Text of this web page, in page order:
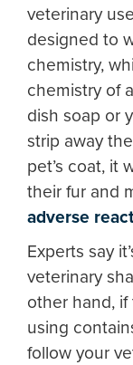
veterinary
designed to
chemistry,
chemistry of
dish soap or
strip away
pet’s coat, it
their fur and
adverse
Experts say
veterinary
other hand, if
using
follow your